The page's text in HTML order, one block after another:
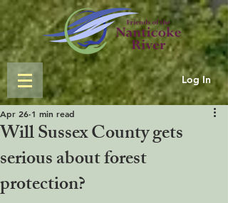
Log In
Will Sussex County gets
serious about forest
protection?
Apr 26 1 min read